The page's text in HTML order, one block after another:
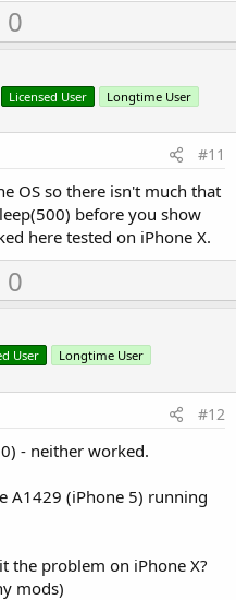
U0
Licensed User Longtime User
#11
OS so there isn't much that
before you show
here tested on iPhone X.
U0
User Longtime User
#12
- neither worked.
A1429 (iPhone 5) running
the problem on iPhone X?
mods)